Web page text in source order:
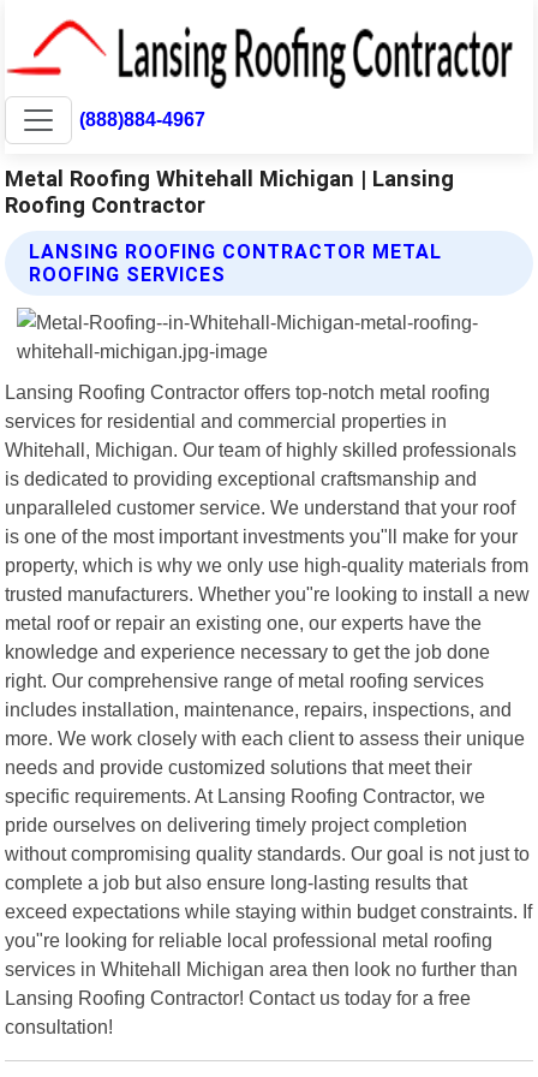
(888)884-4967
Metal Roofing Whitehall Michigan | Lansing
Roofing Contractor
LANSING ROOFING CONTRACTOR METAL
ROOFING SERVICES
Lansing Roofing Contractor offers top-notch metal roofing
services for residential and commercial properties in
Whitehall, Michigan. Our team of highly skilled professionals
is dedicated to providing exceptional craftsmanship and
unparalleled customer service. We understand that your roof
is one of the most important investments you"ll make for your
property, which is why we only use high-quality materials from
trusted manufacturers. Whether you"re looking to install a new
metal roof or repair an existing one, our experts have the
knowledge and experience necessary to get the job done
right. Our comprehensive range of metal roofing services
includes installation, maintenance, repairs, inspections, and
more. We work closely with each client to assess their unique
needs and provide customized solutions that meet their
specific requirements. At Lansing Roofing Contractor, we
pride ourselves on delivering timely project completion
without compromising quality standards. Our goal is not just to
complete a job but also ensure long-lasting results that
exceed expectations while staying within budget constraints. If
you"re looking for reliable local professional metal roofing
services in Whitehall Michigan area then look no further than
Lansing Roofing Contractor! Contact us today for a free
consultation!